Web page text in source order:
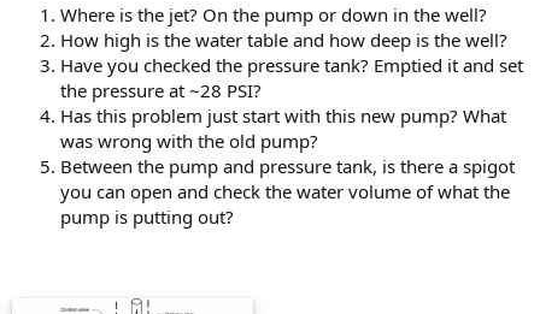
Where is the jet? On the pump or down in the well?
How high is the water table and how deep is the well?
Have you checked the pressure tank? Emptied it and set
the pressure at ~28 PSI?
Has this problem just start with this new pump? What
was wrong with the old pump?
Between the pump and pressure tank, is there a spigot
you can open and check the water volume of what the
pump is putting out?